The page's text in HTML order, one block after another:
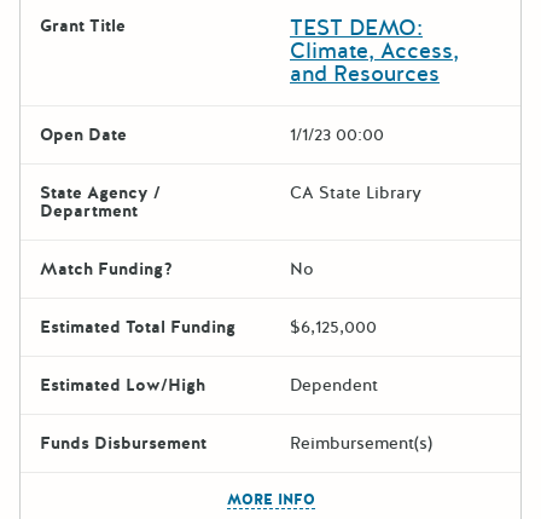
Grant Title TEST DEMO:
Climate, Access,
and Resources
Open Date 1/1/23 00:00
State Agency /
Department
CA State Library
Match Funding? No
Estimated Total Funding $6,125,000
Estimated Low/High Dependent
Funds Disbursement Reimbursement(s)
MORE INFO